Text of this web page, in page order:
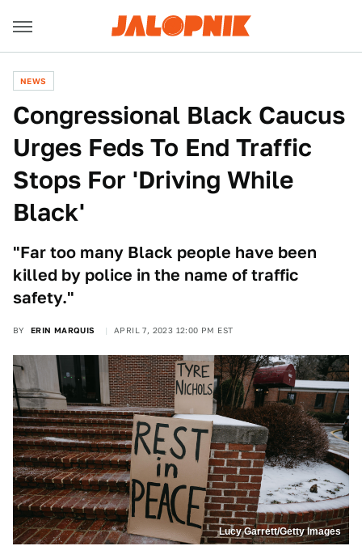
NEWS
Congressional Black Caucus
Urges Feds To End Traffic
Stops For 'Driving While
Black'
"Far too many Black people have been
killed by police in the name of traffic
safety."
BY ERIN MARQUIS APRIL 7, 2023 12:00 PM EST
Lucy Garrett/Getty Images